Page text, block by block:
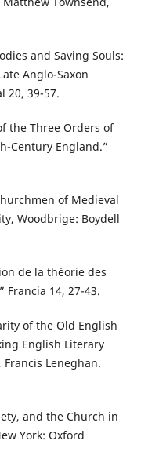
and Saving Souls:
Anglo-Saxon
20, 39-57.
the Three Orders of
Century England.”
of Medieval
Woodbrige: Boydell
de la théorie des
Francia 14, 27-43.
of the Old English
English Literary
Leneghan.
and the Church in
York: Oxford